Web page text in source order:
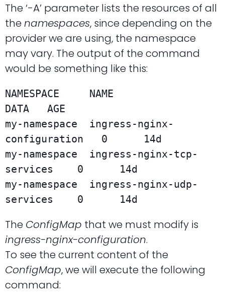
The ‘-A’ parameter lists the resources of all
the namespaces, since depending on the
provider we are using, the namespace
may vary. The output of the command
would be something like this:
NAMESPACE     NAME
DATA   AGE
my-namespace  ingress-nginx-
configuration   0      14d
my-namespace  ingress-nginx-tcp-
services    0      14d
my-namespace  ingress-nginx-udp-
The ConfigMap that we must modify is
ingress-nginx-configuration.
To see the current content of the
ConfigMap, we will execute the following
command: